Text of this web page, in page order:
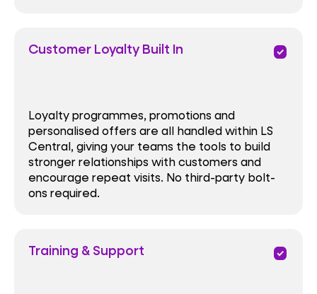
Customer Loyalty Built In priority
Loyalty programmes, promotions and
personalised offers are all handled within LS
Central, giving your teams the tools to build
stronger relationships with customers and
encourage repeat visits. No third-party bolt-
ons required.
Training & Support priority